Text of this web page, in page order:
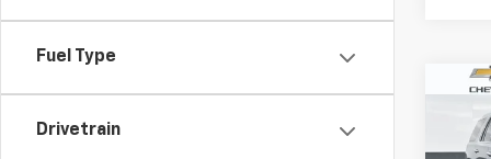
Fuel Type
Drivetrain
Used